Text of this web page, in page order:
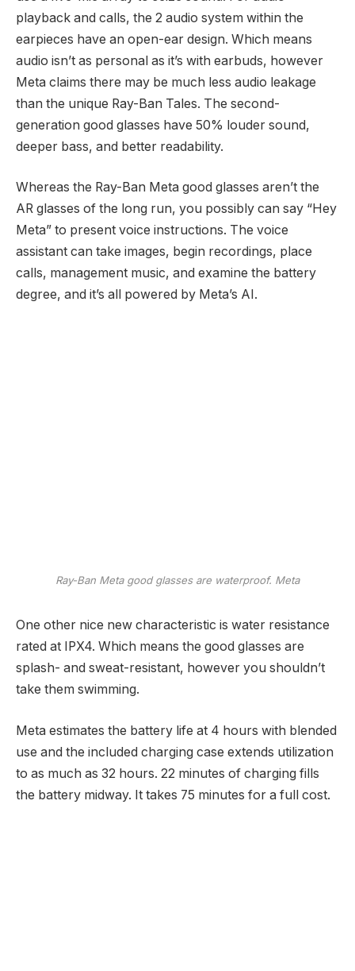
playback and calls, the 2 audio system within the
earpieces have an open-ear design. Which means
audio isn’t as personal as it’s with earbuds, however
Meta claims there may be much less audio leakage
than the unique Ray-Ban Tales. The second-
generation good glasses have 50% louder sound,
deeper bass, and better readability.
Whereas the Ray-Ban Meta good glasses aren’t the
AR glasses of the long run, you possibly can say “Hey
Meta” to present voice instructions. The voice
assistant can take images, begin recordings, place
calls, management music, and examine the battery
degree, and it’s all powered by Meta’s AI.
Ray-Ban Meta good glasses are waterproof. Meta
One other nice new characteristic is water resistance
rated at IPX4. Which means the good glasses are
splash- and sweat-resistant, however you shouldn’t
take them swimming.
Meta estimates the battery life at 4 hours with blended
use and the included charging case extends utilization
to as much as 32 hours. 22 minutes of charging fills
the battery midway. It takes 75 minutes for a full cost.